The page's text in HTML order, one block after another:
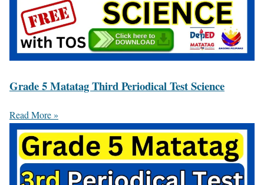
Grade 5 Matatag Third Periodical Test Science
Read More »